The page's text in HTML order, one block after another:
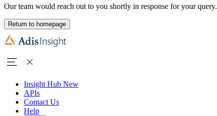
Our team would reach out to you shortly in response for your query.
Return to homepage
Insight Hub New
APIs
Contact Us
Help